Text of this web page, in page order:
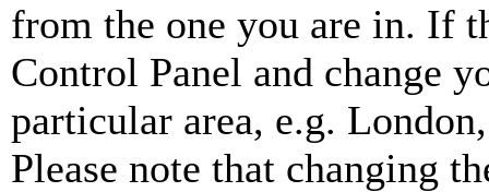
from the one you are in. If
Control Panel and change
particular area, e.g.
Please note that changing